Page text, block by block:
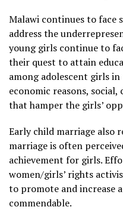
Malawi continues to face
address the
young girls continue to
their quest to attain
among adolescent girls
economic reasons,
that hamper the girls’
Early child marriage also
marriage is often
achievement for girls.
women/girls’ rights
to promote and increase
commendable.